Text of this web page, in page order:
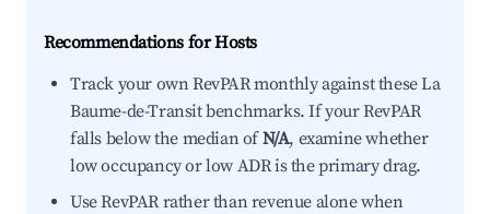
Recommendations for Hosts
Track your own RevPAR monthly against these La
Baume-de-Transit benchmarks. If your RevPAR
falls below the median ofN/A, examine whether
low occupancy or low ADR is the primary drag.
Use RevPAR rather than revenue alone when